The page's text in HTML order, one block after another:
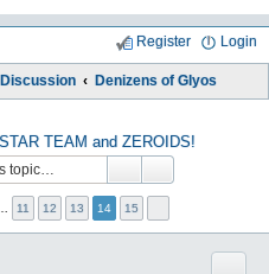
Login
Register
Denizens of Glyos
TEAM and ZEROIDS!
11 12 13 14 15